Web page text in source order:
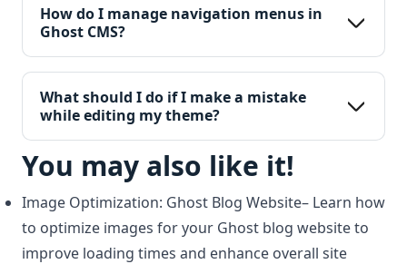
How do I manage navigation menus in
Ghost CMS?
What should I do if I make a mistake
while editing my theme?
You may also like it!
Image Optimization: Ghost Blog Website– Learn how
to optimize images for your Ghost blog website to
improve loading times and enhance overall site